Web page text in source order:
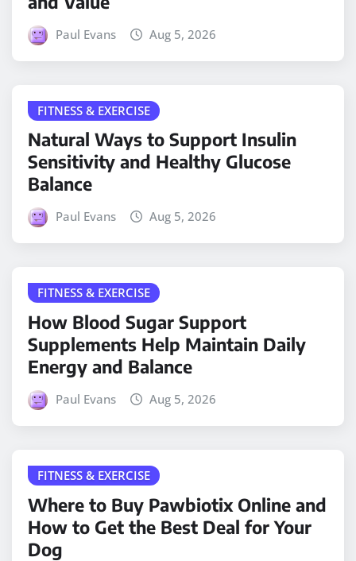
Paul Evans Aug 5, 2026
FITNESS & EXERCISE
Natural Ways to Support Insulin
Sensitivity and Healthy Glucose
Balance
Paul Evans Aug 5, 2026
FITNESS & EXERCISE
How Blood Sugar Support
Supplements Help Maintain Daily
Energy and Balance
Paul Evans Aug 5, 2026
FITNESS & EXERCISE
Where to Buy Pawbiotix Online and
How to Get the Best Deal for Your
Dog